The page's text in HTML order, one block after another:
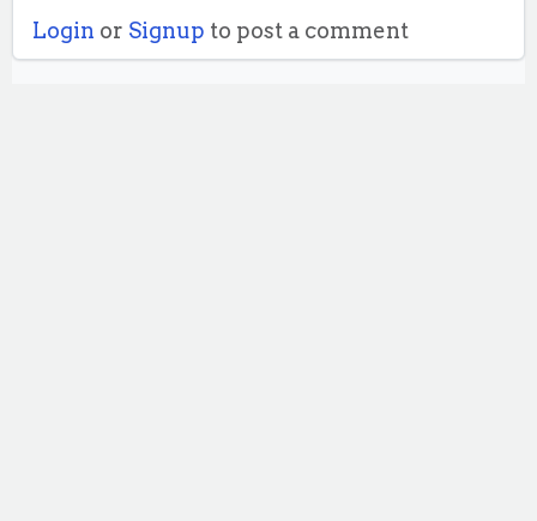
Login or Signup to post a comment